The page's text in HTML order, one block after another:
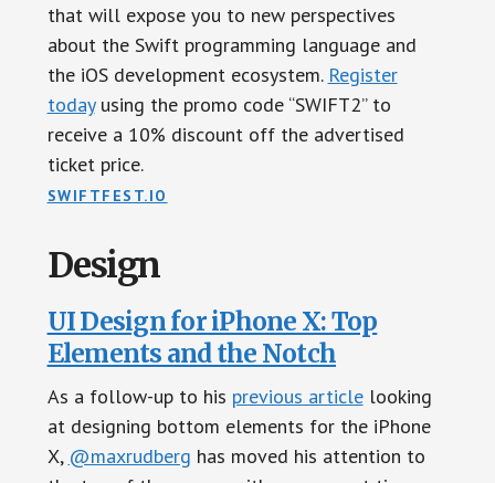
that will expose you to new perspectives
about the Swift programming language and
the iOS development ecosystem. Register
todayusing the promo code “SWIFT2” to
receive a 10% discount off the advertised
ticket price.
SWIFTFEST.IO
Design
UI Design for iPhone X: Top
Elements and the Notch
As a follow-up to his previous articlelooking
at designing bottom elements for the iPhone
X, @maxrudberg has moved his attention to